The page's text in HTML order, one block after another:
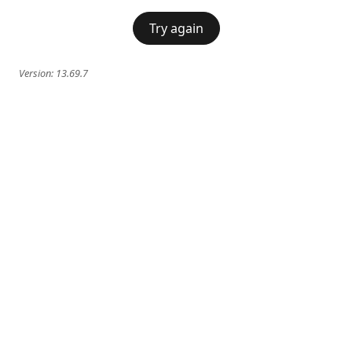
Try again
Version: 13.69.7